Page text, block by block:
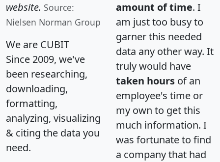
website. Source:
Nielsen Norman Group
We are CUBIT
Since 2009, we've
been researching,
downloading,
formatting,
analyzing, visualizing
& citing the data you
need.
amount of time. I
am just too busy to
garner this needed
data any other way. It
truly would have
taken hours of an
employee's time or
my own to get this
much information. I
was fortunate to find
a company that had